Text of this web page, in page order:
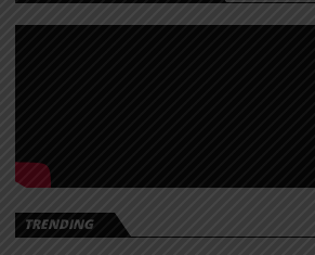
TRENDING